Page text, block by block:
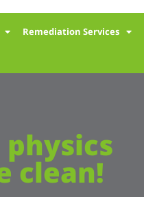
Remediation Services
clean!